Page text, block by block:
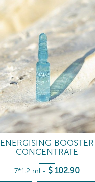
ENERGISING BOOSTER
CONCENTRATE
7*1.2 ml - $ 102.90